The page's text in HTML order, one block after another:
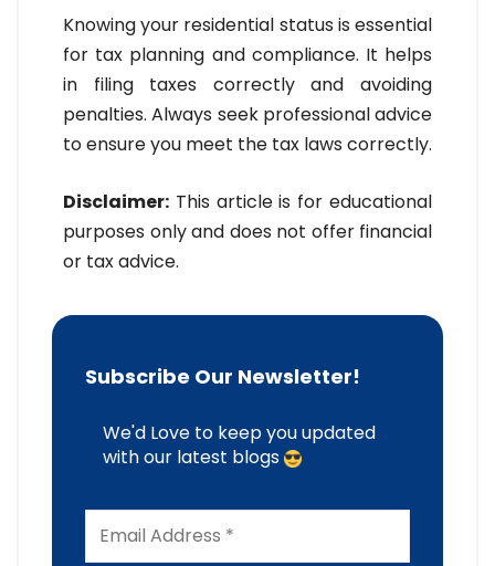
Knowing your residential status is essential
for tax planning and compliance. It helps
in filing taxes correctly and avoiding
penalties. Always seek professional advice
to ensure you meet the tax laws correctly.
Disclaimer: This article is for educational
purposes only and does not offer financial
or tax advice.
Subscribe Our Newsletter!
We'd Love to keep you updated
with our latest blogs